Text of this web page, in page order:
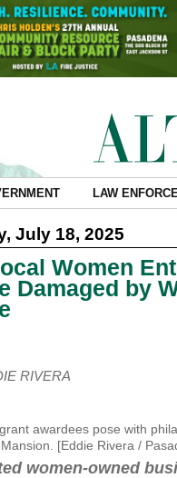
LAW
July 18, 2025
Women
Damaged by
RIVERA
awardees pose with
[Eddie Rivera /
women-owned